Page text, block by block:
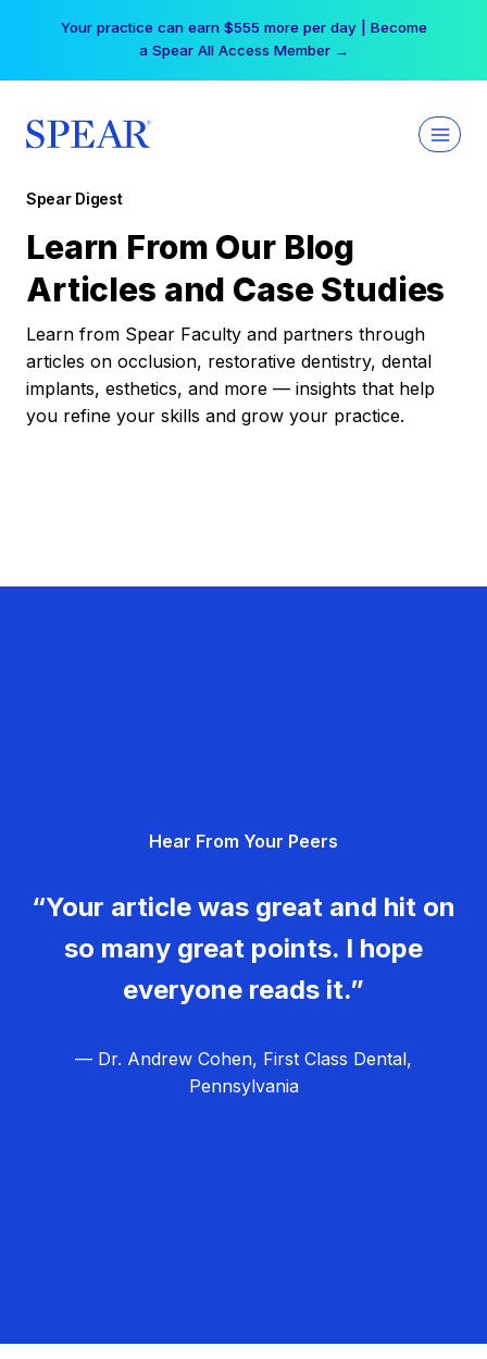
Your practice can earn $555 more per day | Become
a Spear All Access Member →
Spear Digest
Learn From Our Blog
Articles and Case Studies
Learn from Spear Faculty and partners through
articles on occlusion, restorative dentistry, dental
implants, esthetics, and more — insights that help
you refine your skills and grow your practice.
Hear From Your Peers
“Your article was great and hit on
so many great points. I hope
everyone reads it.”
— Dr. Andrew Cohen, First Class Dental,
Pennsylvania